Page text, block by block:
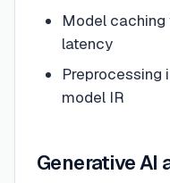
Model
latency
Preprocessing
model IR
Generative AI